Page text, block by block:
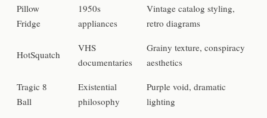
Pillow
Fridge
1950s
appliances
Vintage catalog styling,
retro diagrams
HotSquatch
VHS
documentaries
Grainy texture, conspiracy
aesthetics
Tragic 8
Ball
Existential
philosophy
Purple void, dramatic
lighting